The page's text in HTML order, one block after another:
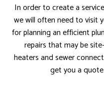
In order to create a
we will often need to visit
for planning an efficient
repairs that may be
heaters and sewer
get you a